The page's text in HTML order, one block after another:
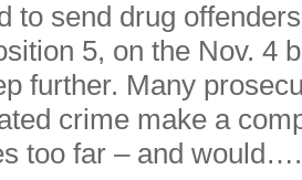
to send drug
5, on the Nov. 4
further. Many
crime make a
too far – and would….